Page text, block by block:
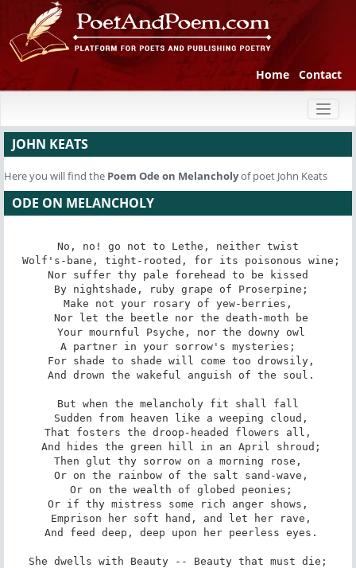
Home Contact
JOHN KEATS
Here you will find the Poem Ode on Melancholyof poet John Keats
ODE ON MELANCHOLY
No, no! go not to Lethe, neither twist
Nor suffer thy pale forehead to be kissed
Make not your rosary of yew-berries,
A partner in your sorrow's mysteries;
But when the melancholy fit shall fall
That fosters the droop-headed flowers all,
Then glut thy sorrow on a morning rose,
Or if thy mistress some rich anger shows,
She dwells with Beauty -- Beauty that must die;